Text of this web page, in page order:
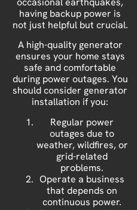
having backup power is
not just helpful but crucial.
A high-quality generator
ensures your home stays
safe and comfortable
during power outages. You
should consider generator
installation if you:
Regular power
outages due to
weather, wildfires, or
grid-related
problems.
Operate a business
that depends on
continuous power.